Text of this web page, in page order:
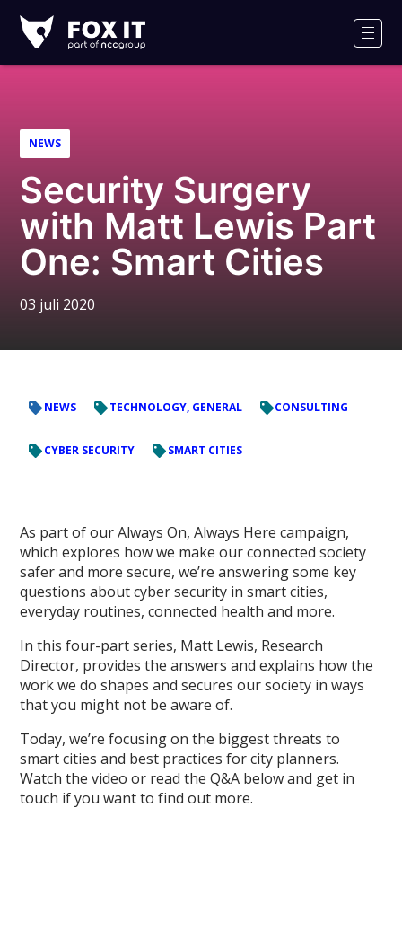
IT
NEWS
Security Surgery
with Matt Lewis Part
One: Smart Cities
03 juli 2020
NEWS TECHNOLOGY, GENERAL CONSULTING
CYBER SECURITY SMART CITIES
As part of our Always On, Always Here campaign,
which explores how we make our connected society
safer and more secure, we’re answering some key
questions about cyber security in smart cities,
everyday routines, connected health and more.
In this four-part series, Matt Lewis, Research
Director, provides the answers and explains how the
work we do shapes and secures our society in ways
that you might not be aware of.
Today, we’re focusing on the biggest threats to
smart cities and best practices for city planners.
Watch the video or read the Q&A below and get in
touch if you want to find out more.